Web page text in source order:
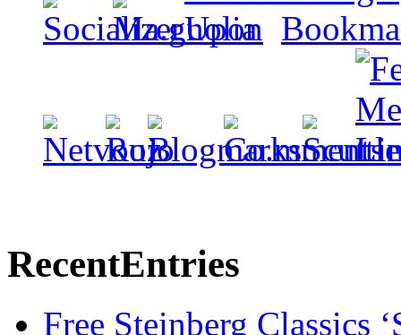
RecentEntries
Free Steinberg Classics